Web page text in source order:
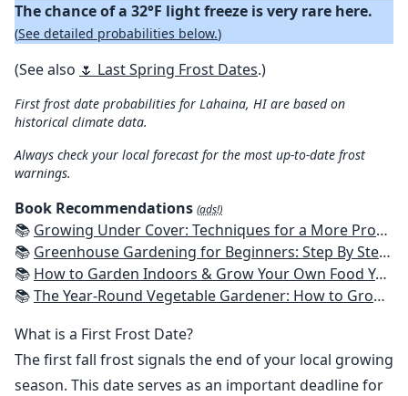
The chance of a 32°F light freeze is very rare here.
(See detailed probabilities below.)
(See also 🌷 Last Spring Frost Dates.)
First frost date probabilities for Lahaina, HI are based on
historical climate data.
Always check your local forecast for the most up-to-date frost
warnings.
Book Recommendations (ads!)
📚 Growing Under Cover: Techniques for a More Productive, Weather-Resistant, Pest-Free Vegetable Garden
📚 Greenhouse Gardening for Beginners: Step By Step Guide To Build A Year-Round Greenhouse And Grow Herbs, Organic Fruits And Vegetables, Plants, Flowers Plans & Ideas for Extending the Growing Season
📚 How to Garden Indoors & Grow Your Own Food Year Round: Ultimate Guide to Vertical, Container, and Hydroponic Gardening (Creative Homeowner) Vegetables, Herbs, DIY Projects, Composting, Lights, & More
📚The Year-Round Vegetable Gardener: How to Grow Your Own Food 365 Days a Year, No Matter Where You Live
What is a First Frost Date?
The first fall frost signals the end of your local growing
season. This date serves as an important deadline for